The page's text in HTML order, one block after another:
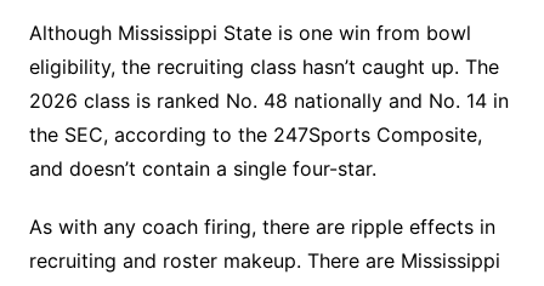
Although Mississippi State is one win from bowl
eligibility, the recruiting class hasn’t caught up. The
2026 class is ranked No. 48 nationally and No. 14 in
the SEC, according to the 247Sports Composite,
and doesn’t contain a single four-star.
As with any coach firing, there are ripple effects in
recruiting and roster makeup. There are Mississippi